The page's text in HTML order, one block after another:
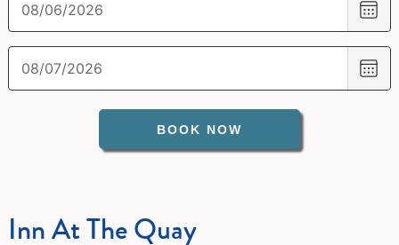
BOOK NOW
Inn At The Quay